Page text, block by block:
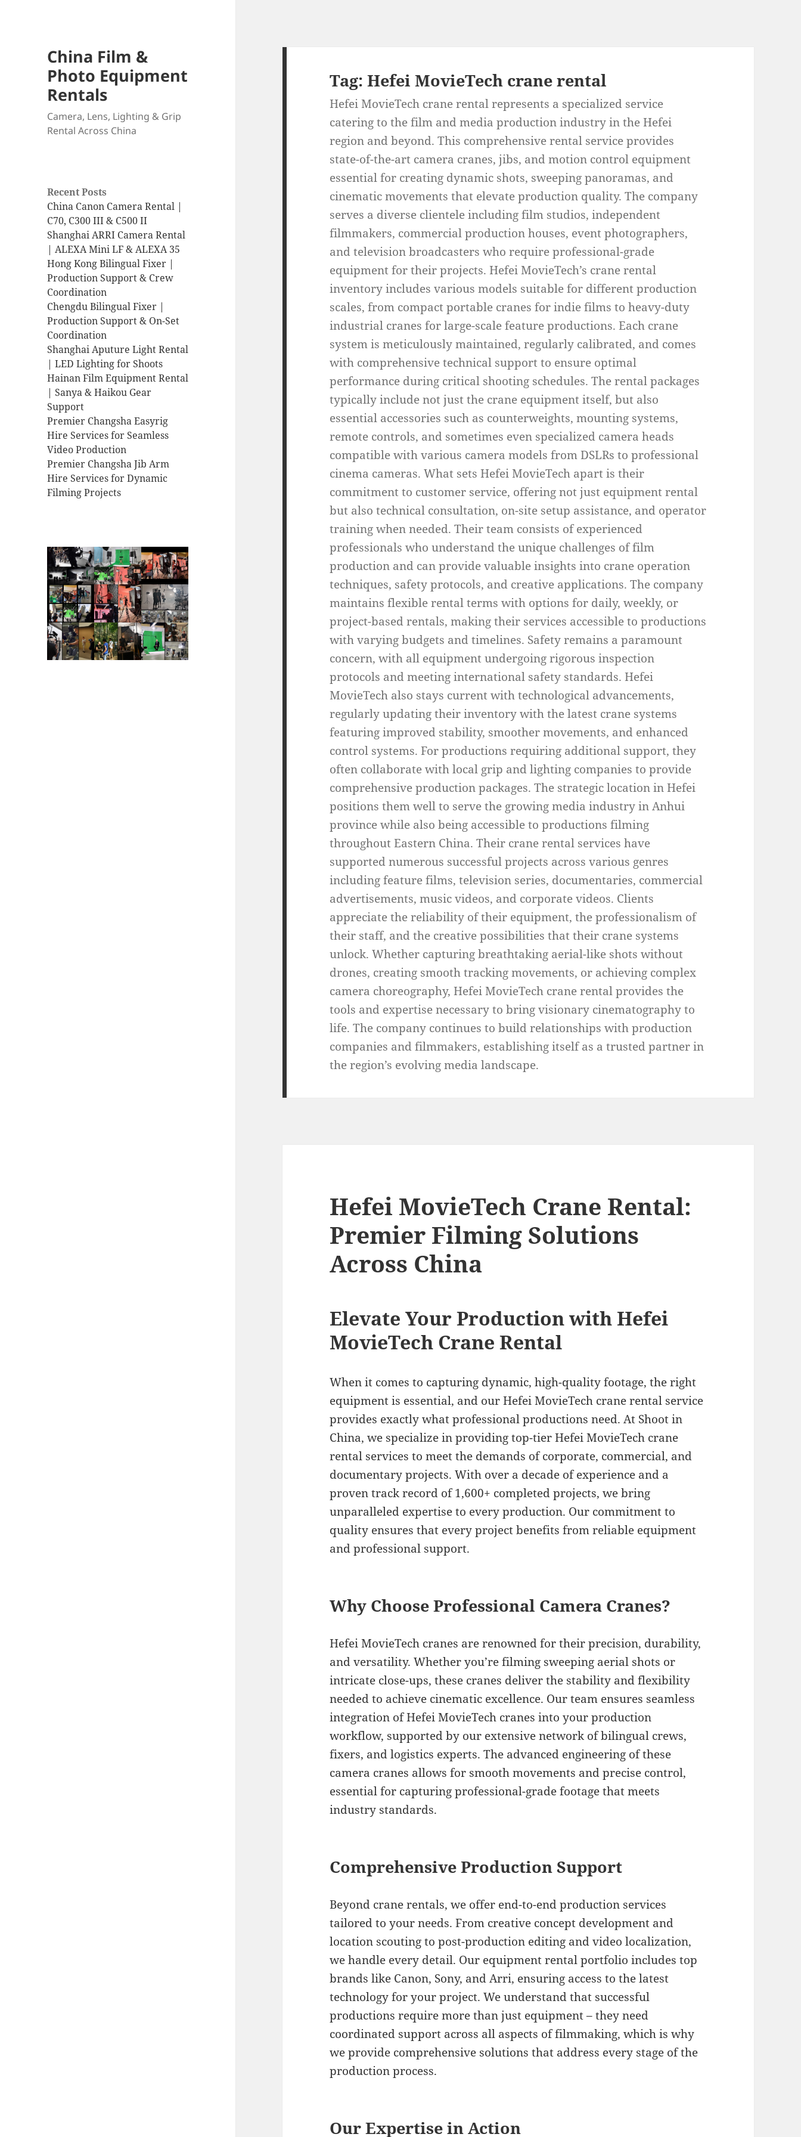
China Film &
Photo Equipment
Rentals
Camera, Lens, Lighting & Grip
Rental Across China
Recent Posts
China Canon Camera Rental |
C70, C300 III & C500 II
Shanghai ARRI Camera Rental
| ALEXA Mini LF & ALEXA 35
Hong Kong Bilingual Fixer |
Production Support & Crew
Coordination
Chengdu Bilingual Fixer |
Production Support & On-Set
Coordination
Shanghai Aputure Light Rental
| LED Lighting for Shoots
Hainan Film Equipment Rental
| Sanya & Haikou Gear
Support
Premier Changsha Easyrig
Hire Services for Seamless
Video Production
Premier Changsha Jib Arm
Hire Services for Dynamic
Filming Projects
Tag:Hefei MovieTech crane rental
Hefei MovieTech crane rental represents a specialized service
catering to the film and media production industry in the Hefei
region and beyond. This comprehensive rental service provides
state-of-the-art camera cranes, jibs, and motion control equipment
essential for creating dynamic shots, sweeping panoramas, and
cinematic movements that elevate production quality. The company
serves a diverse clientele including film studios, independent
filmmakers, commercial production houses, event photographers,
and television broadcasters who require professional-grade
equipment for their projects. Hefei MovieTech’s crane rental
inventory includes various models suitable for different production
scales, from compact portable cranes for indie films to heavy-duty
industrial cranes for large-scale feature productions. Each crane
system is meticulously maintained, regularly calibrated, and comes
with comprehensive technical support to ensure optimal
performance during critical shooting schedules. The rental packages
typically include not just the crane equipment itself, but also
essential accessories such as counterweights, mounting systems,
remote controls, and sometimes even specialized camera heads
compatible with various camera models from DSLRs to professional
cinema cameras. What sets Hefei MovieTech apart is their
commitment to customer service, offering not just equipment rental
but also technical consultation, on-site setup assistance, and operator
training when needed. Their team consists of experienced
professionals who understand the unique challenges of film
production and can provide valuable insights into crane operation
techniques, safety protocols, and creative applications. The company
maintains flexible rental terms with options for daily, weekly, or
project-based rentals, making their services accessible to productions
with varying budgets and timelines. Safety remains a paramount
concern, with all equipment undergoing rigorous inspection
protocols and meeting international safety standards. Hefei
MovieTech also stays current with technological advancements,
regularly updating their inventory with the latest crane systems
featuring improved stability, smoother movements, and enhanced
control systems. For productions requiring additional support, they
often collaborate with local grip and lighting companies to provide
comprehensive production packages. The strategic location in Hefei
positions them well to serve the growing media industry in Anhui
province while also being accessible to productions filming
throughout Eastern China. Their crane rental services have
supported numerous successful projects across various genres
including feature films, television series, documentaries, commercial
advertisements, music videos, and corporate videos. Clients
appreciate the reliability of their equipment, the professionalism of
their staff, and the creative possibilities that their crane systems
unlock. Whether capturing breathtaking aerial-like shots without
drones, creating smooth tracking movements, or achieving complex
camera choreography, Hefei MovieTech crane rental provides the
tools and expertise necessary to bring visionary cinematography to
life. The company continues to build relationships with production
companies and filmmakers, establishing itself as a trusted partner in
the region’s evolving media landscape.
Hefei MovieTech Crane Rental:
Premier Filming Solutions
Across China
Elevate Your Production with Hefei
MovieTech Crane Rental
When it comes to capturing dynamic, high-quality footage, the right
equipment is essential, and our Hefei MovieTech crane rental service
provides exactly what professional productions need. At Shoot in
China, we specialize in providing top-tier Hefei MovieTech crane
rental services to meet the demands of corporate, commercial, and
documentary projects. With over a decade of experience and a
proven track record of 1,600+ completed projects, we bring
unparalleled expertise to every production. Our commitment to
quality ensures that every project benefits from reliable equipment
and professional support.
Why Choose Professional Camera Cranes?
Hefei MovieTech cranes are renowned for their precision, durability,
and versatility. Whether you’re filming sweeping aerial shots or
intricate close-ups, these cranes deliver the stability and flexibility
needed to achieve cinematic excellence. Our team ensures seamless
integration of Hefei MovieTech cranes into your production
workflow, supported by our extensive network of bilingual crews,
fixers, and logistics experts. The advanced engineering of these
camera cranes allows for smooth movements and precise control,
essential for capturing professional-grade footage that meets
industry standards.
Comprehensive Production Support
Beyond crane rentals, we offer end-to-end production services
tailored to your needs. From creative concept development and
location scouting to post-production editing and video localization,
we handle every detail. Our equipment rental portfolio includes top
brands like Canon, Sony, and Arri, ensuring access to the latest
technology for your project. We understand that successful
productions require more than just equipment – they need
coordinated support across all aspects of filmmaking, which is why
we provide comprehensive solutions that address every stage of the
production process.
Our Expertise in Action